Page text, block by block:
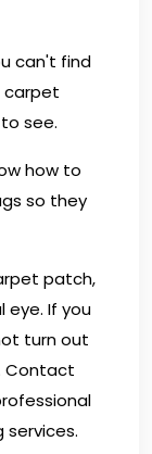
can't find
carpet
see.
how to
so they
patch,
eye. If you
turn out
Contact